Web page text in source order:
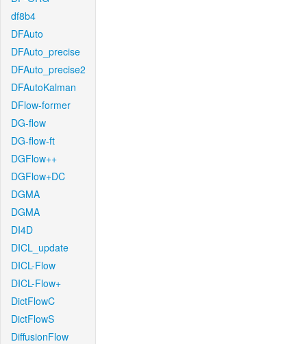
df8b4
DFAuto
DFAuto_precise
DFAuto_precise2
DFAutoKalman
DFlow-former
DG-flow
DG-flow-ft
DGFlow++
DGFlow+DC
DGMA
DGMA
DI4D
DICL_update
DICL-Flow
DICL-Flow+
DictFlowC
DictFlowS
DiffusionFlow